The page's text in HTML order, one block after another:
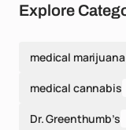
Explore
medical
medical cannabis
Dr. Greenthumb’s